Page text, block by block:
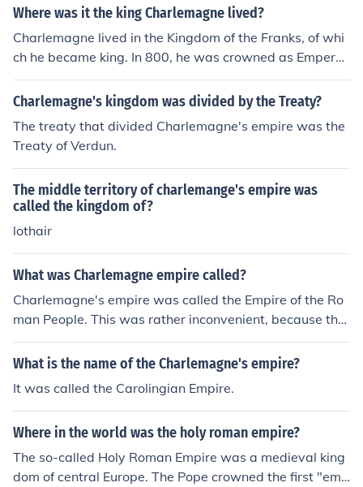
nks, which he inherited, together with large amounts of
nd the Kingdom of the Lombards, which he also conquer
ed but maintained as a separate kingdom.
Where was it the king Charlemagne lived?
Charlemagne lived in the Kingdom of the Franks, of whi
ch he became king. In 800, he was crowned as Emperor
of the Roman People, which was a title that had very lit
tle to do with the Roman Empire aside from the name. H
d some years after he died into the Kingdom of France a
nd what came to be called the Holy Roman Empire, or G
ermany. Charlemagne's Empire was the largest in West
ern Europe since the fall of the Roman Empire.
Charlemagne's kingdom was divided by the Treaty?
The treaty that divided Charlemagne's empire was the
Treaty of Verdun.
The middle territory of charlemange's empire was
called the kingdom of?
lothair
What was Charlemagne empire called?
Charlemagne's empire was called the Empire of the Ro
man People. This was rather inconvenient, because the
East Roman Empire was still operating and WA also cal
led the Empire of the Roman People. So today, historian
d the East Roman Empire of the Middle Ages is called th
e Byzantine Empire.
What is the name of the Charlemagne's empire?
It was called the Carolingian Empire.
Where in the world was the holy roman empire?
The so-called Holy Roman Empire was a medieval king
dom of central Europe. The Pope crowned the first "emp